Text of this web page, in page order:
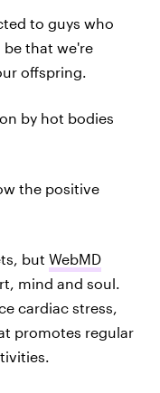
to guys who
be that we're
offspring.
by hot bodies
the positive
but WebMD
mind and soul.
cardiac stress,
promotes regular